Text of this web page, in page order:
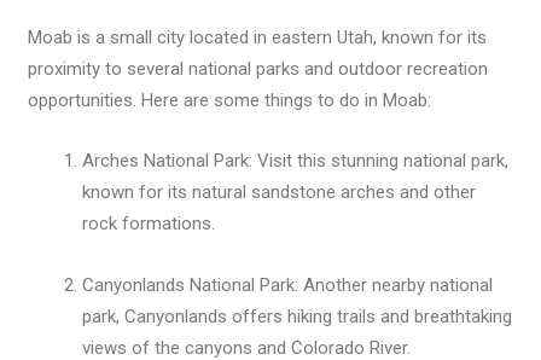
Moab is a small city located in eastern Utah, known for its
proximity to several national parks and outdoor recreation
opportunities. Here are some things to do in Moab:
Arches National Park: Visit this stunning national park,
known for its natural sandstone arches and other
rock formations.
Canyonlands National Park: Another nearby national
park, Canyonlands offers hiking trails and breathtaking
views of the canyons and Colorado River.